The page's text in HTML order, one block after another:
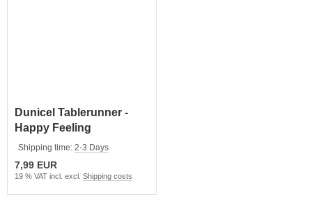
Dunicel Tablerunner -
Happy Feeling
Shipping time: 2-3 Days
7,99 EUR
19 % VAT incl. excl. Shipping costs